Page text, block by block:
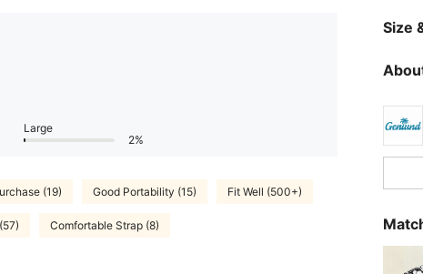
Large
2%
(19) Good Portability (15) Fit Well (500+)
Comfortable Strap (8)
Size